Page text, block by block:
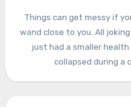
Things can get messy if
wand close to you. All
just had a smaller health
collapsed during a